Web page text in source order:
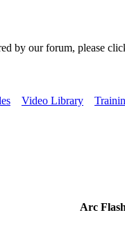
by our forum, please
Video Library
Arc